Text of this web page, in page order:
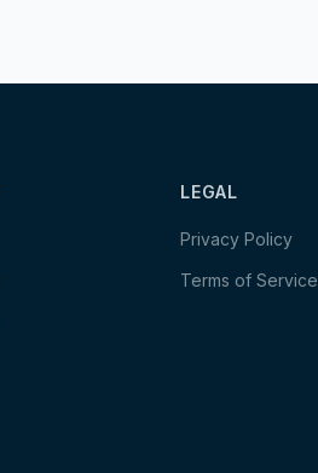
LEGAL
Privacy Policy
Terms of Service